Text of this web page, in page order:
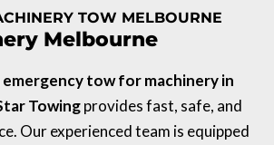
TOW MELBOURNE
Melbourne
emergency tow for machinery in
Towingprovides fast, safe, and
Our experienced team is equipped